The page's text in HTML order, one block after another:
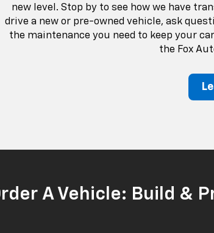
new level. Stop by to see how we have
drive a new or pre-owned vehicle, ask
the maintenance you need to keep your
the Fox
A Vehicle: Build &